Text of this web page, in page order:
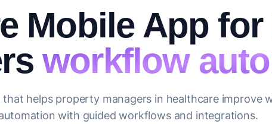
Mobile App
workflow
that helps property managers in healthcare improve
with guided workflows and integrations.